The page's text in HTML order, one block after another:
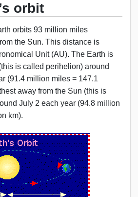
orbit
orbits 93 million miles
the Sun. This distance is
Unit (AU). The Earth is
is called perihelion) around
(91.4 million miles = 147.1
away from the Sun (this is
July 2 each year (94.8 million
km).